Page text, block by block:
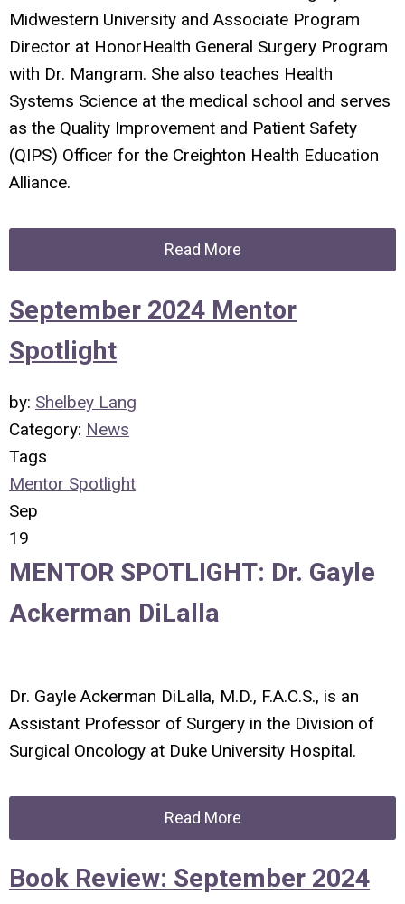
Midwestern University and Associate Program
Director at HonorHealth General Surgery Program
with Dr. Mangram. She also teaches Health
Systems Science at the medical school and serves
as the Quality Improvement and Patient Safety
(QIPS) Officer for the Creighton Health Education
Alliance.
Read More
September 2024 Mentor
Spotlight
by: Shelbey Lang
Category: News
Tags
Mentor Spotlight
Sep
19
MENTOR SPOTLIGHT: Dr. Gayle
Ackerman DiLalla
Dr. Gayle Ackerman DiLalla, M.D., F.A.C.S., is an
Assistant Professor of Surgery in the Division of
Surgical Oncology at Duke University Hospital.
Read More
Book Review: September 2024